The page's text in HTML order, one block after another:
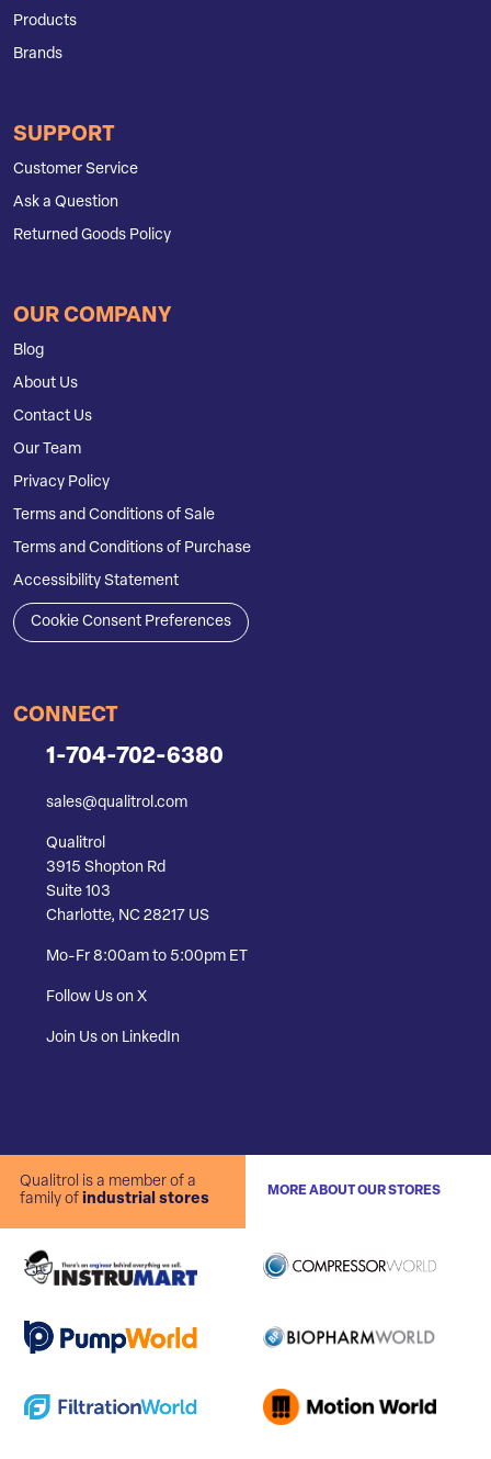
Products
Brands
SUPPORT
Customer Service
Ask a Question
Returned Goods Policy
OUR COMPANY
Blog
About Us
Contact Us
Our Team
Privacy Policy
Terms and Conditions of Sale
Terms and Conditions of Purchase
Accessibility Statement
Cookie Consent Preferences
CONNECT
1-704-702-6380
sales@qualitrol.com
Qualitrol
3915 Shopton Rd
Suite 103
Charlotte, NC 28217 US
Mo-Fr 8:00am to 5:00pm ET
Follow Us on X
Join Us on LinkedIn
Qualitrol is a member of a
family of industrial stores
MORE ABOUT OUR STORES